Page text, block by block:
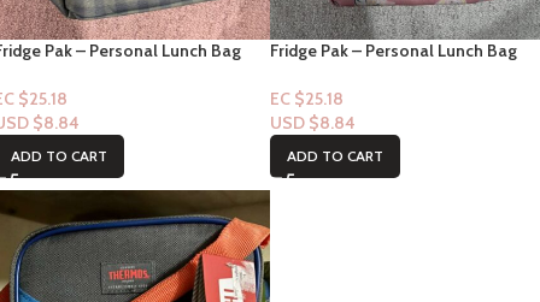
Pak – Personal Lunch Bag
$25.18
$8.84
ADD TO CART
Fridge Pak – Personal Lunch Bag
EC $25.18
USD $8.84
ADD TO CART